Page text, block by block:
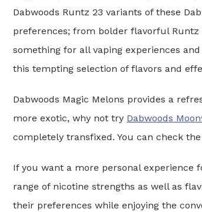
Dabwoods Runtz 23 variants of these
preferences; from bolder flavorful
something for all vaping experiences
this tempting selection of flavors and
Dabwoods Magic Melons provides a
more exotic, why not try Dabwoods
completely transfixed. You can check
If you want a more personal experience
range of nicotine strengths as well as
their preferences while enjoying the